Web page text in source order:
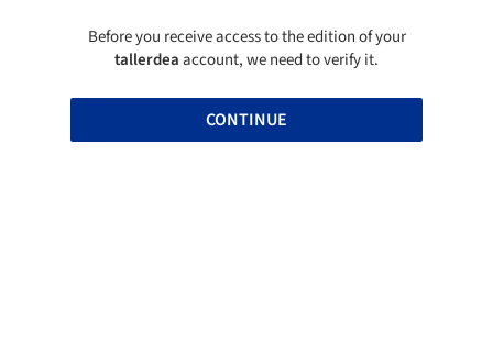
Before you receive access to the edition of your
tallerdeaaccount, we need to verify it.
CONTINUE